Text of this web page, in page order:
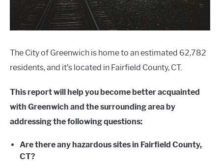
The City of Greenwich is home to an estimated 62,782
residents, and it’s located in Fairfield County, CT.
This report will help you become better acquainted
with Greenwich and the surrounding area by
addressing the following questions:
Are there any hazardous sites in Fairfield County,
CT?